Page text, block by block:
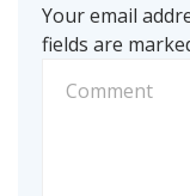
Your email
fields are